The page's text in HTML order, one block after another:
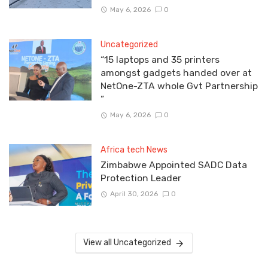
May 6, 2026 0
Uncategorized
“15 laptops and 35 printers
amongst gadgets handed over at
NetOne-ZTA whole Gvt Partnership
”
May 6, 2026 0
Africa tech News
Zimbabwe Appointed SADC Data
Protection Leader
April 30, 2026 0
View all Uncategorized